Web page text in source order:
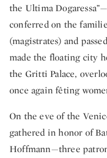
the Ultima
conferred on the
(magistrates) and
made the floating city
the Gritti Palace,
once again fêting
On the eve of the
gathered in honor of
Hoffmann—three